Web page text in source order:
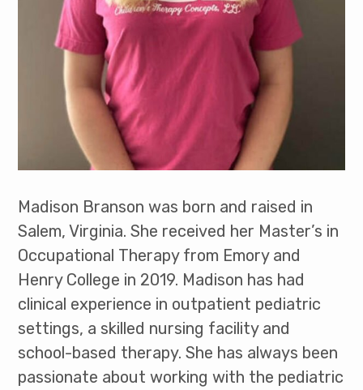
Madison Branson was born and raised in
Salem, Virginia. She received her Master’s in
Occupational Therapy from Emory and
Henry College in 2019. Madison has had
clinical experience in outpatient pediatric
settings, a skilled nursing facility and
school-based therapy. She has always been
passionate about working with the pediatric